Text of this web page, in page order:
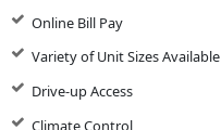
Online Bill Pay
Variety of Unit Sizes Available
Drive-up Access
Climate Control